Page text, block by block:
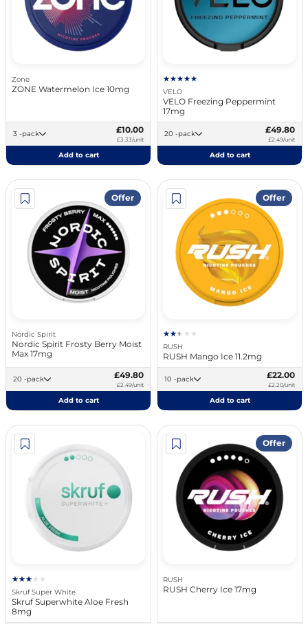
Zone
ZONE Watermelon Ice 10mg
3 -pack £10.00
£3.33/unit
Add to cart
VELO
VELO Freezing Peppermint
17mg
20 -pack £49.80
£2.49/unit
Add to cart
Offer
Nordic Spirit
Nordic Spirit Frosty Berry Moist
Max 17mg
20 -pack £49.80
£2.49/unit
Add to cart
Offer
RUSH
RUSH Mango Ice 11.2mg
10 -pack £22.00
£2.20/unit
Add to cart
Skruf Super White
Skruf Superwhite Aloe Fresh
8mg
Offer
RUSH
RUSH Cherry Ice 17mg